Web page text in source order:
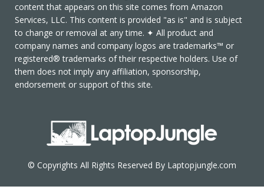
content that appears on this site comes from Amazon
Services, LLC. This content is provided "as is" and is subject
to change or removal at any time. ✦ All product and
company names and company logos are trademarks™ or
registered® trademarks of their respective holders. Use of
them does not imply any affiliation, sponsorship,
endorsement or support of this site.
© Copyrights All Rights Reserved By Laptopjungle.com